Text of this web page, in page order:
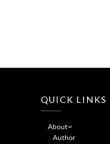
QUICK LINKS
About
Author